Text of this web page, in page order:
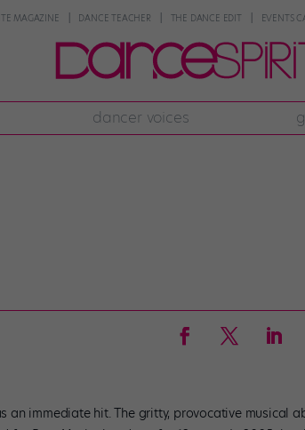
MAGAZINE DANCE TEACHER THE DANCE EDIT EVENTS
dancer voices
an immediate hit. The gritty, provocative musical